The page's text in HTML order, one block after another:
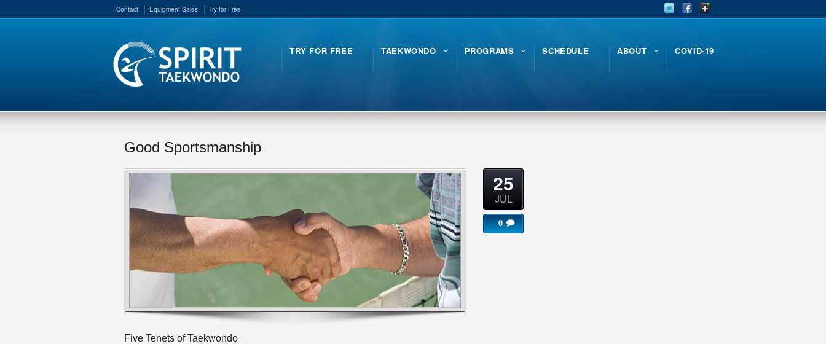
Contact Equipment Sales Try for Free
TRY FOR FREE TAEKWONDO PROGRAMS SCHEDULE ABOUT COVID-19
Good Sportsmanship
Five Tenets of Taekwondo
25
JUL
0